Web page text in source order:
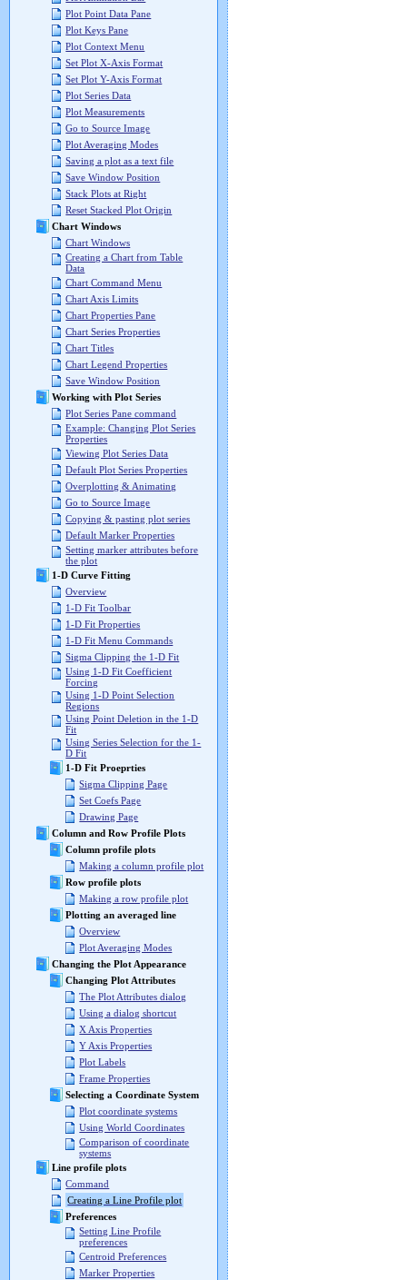
Plot Point Data Pane
Plot Keys Pane
Plot Context Menu
Set Plot X-Axis Format
Set Plot Y-Axis Format
Plot Series Data
Plot Measurements
Go to Source Image
Plot Averaging Modes
Saving a plot as a text file
Save Window Position
Stack Plots at Right
Reset Stacked Plot Origin
Chart Windows
Chart Windows
Creating a Chart from Table
Data
Chart Command Menu
Chart Axis Limits
Chart Properties Pane
Chart Series Properties
Chart Titles
Chart Legend Properties
Save Window Position
Working with Plot Series
Plot Series Pane command
Example: Changing Plot Series
Properties
Viewing Plot Series Data
Default Plot Series Properties
Overplotting & Animating
Go to Source Image
Copying & pasting plot series
Default Marker Properties
Setting marker attributes before
the plot
1-D Curve Fitting
Overview
1-D Fit Toolbar
1-D Fit Properties
1-D Fit Menu Commands
Sigma Clipping the 1-D Fit
Using 1-D Fit Coefficient
Forcing
Using 1-D Point Selection
Regions
Using Point Deletion in the 1-D
Fit
Using Series Selection for the 1-
D Fit
1-D Fit Proeprties
Sigma Clipping Page
Set Coefs Page
Drawing Page
Column and Row Profile Plots
Column profile plots
Making a column profile plot
Row profile plots
Making a row profile plot
Plotting an averaged line
Overview
Plot Averaging Modes
Changing the Plot Appearance
Changing Plot Attributes
The Plot Attributes dialog
Using a dialog shortcut
X Axis Properties
Y Axis Properties
Plot Labels
Frame Properties
Selecting a Coordinate System
Plot coordinate systems
Using World Coordinates
Comparison of coordinate
systems
Line profile plots
Command
Creating a Line Profile plot
Preferences
Setting Line Profile
preferences
Centroid Preferences
Marker Properties